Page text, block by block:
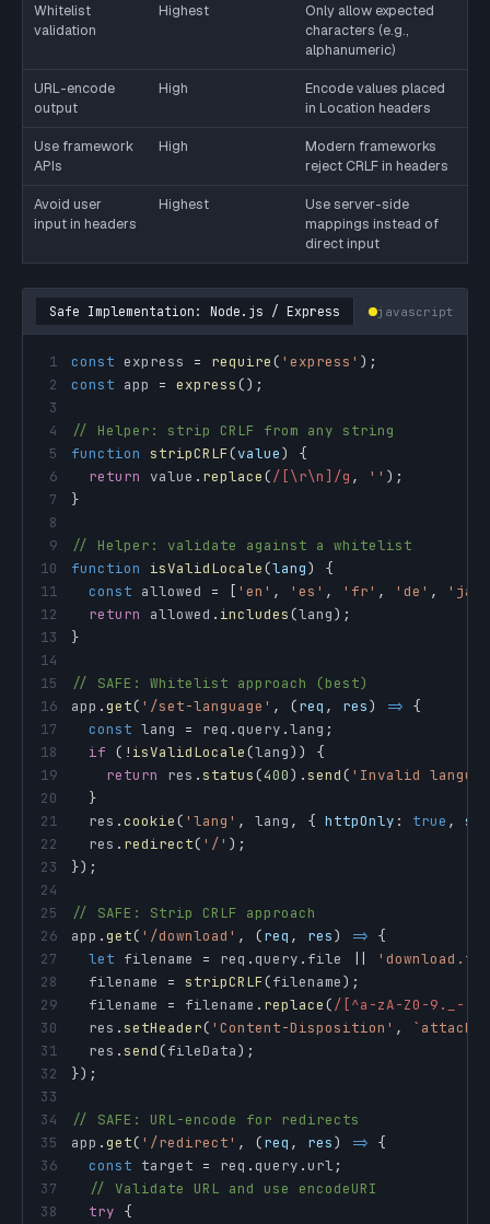
Whitelist
validation
Highest
Only allow expected
characters (e.g.,
alphanumeric)
URL-encode
output
High
Encode values placed
in Location headers
Use framework
APIs
High
Modern frameworks
reject CRLF in headers
Avoid user
input in headers
Highest
Use server-side
mappings instead of
direct input
Safe Implementation: Node.js / Express javascript
1 const express = require( 'express' ) ;
2
const app = express() ;
3
4
// Helper: strip CRLF from any string
5
function stripCRLF(value)
{
6
return value . replace(/ [\r\n] /g , '' ) ;
7
}
8
9
// Helper: validate against a whitelist
10
function isValidLocale(lang)
{
11
const allowed = [ 'en' , 'es' , 'fr' , 'de' , 'ja'
12
return allowed . includes(lang) ;
13
}
14
15
// SAFE: Whitelist approach (best)
16
app .get( '/set-language' , (req , res) => {
17
const lang = req .query .lang ;
18
if ( ! isValidLocale(lang) )
{
19
return res .status(400) .send( 'Invalid
20
}
21
  res
.cookie( 'lang' , lang , { httpOnly : true ,
22
  res
. redirect( '/' ) ;
23
}) ;
24
25
// SAFE: Strip CRLF approach
26
app .get( '/download' , (req , res) => {
27
let filename = req .query . file
28
  filename
= stripCRLF(filename) ;
29
  filename
= filename . replace(/ [^a-zA-Z0-9._-]
30
  res
.setHeader( 'Content-Disposition' , `
31
  res
.send(fileData) ;
32
}) ;
33
34
// SAFE: URL-encode for redirects
35
app .get( '/redirect' , (req , res) => {
36
const target = req .query .url ;
37
// Validate URL and use encodeURI
38
try {